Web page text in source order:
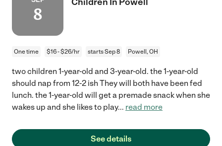
8
One time $16 - $26/hr starts Sep 8 Powell, OH
two children 1-year-old and 3-year-old. the 1-year-old
should nap from 12-2 ish They will both have been fed
lunch. the 1-year-old will get a premade snack when she
wakes up and she likes to play... read more
See details